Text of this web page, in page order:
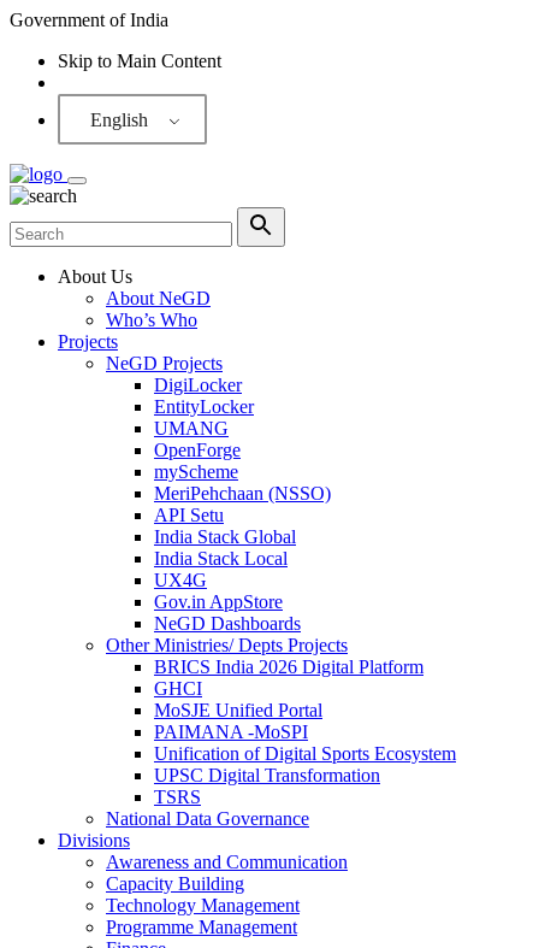
Government of India
Skip to Main Content
English
About Us
About NeGD
Who’s Who
Projects
NeGD Projects
DigiLocker
EntityLocker
UMANG
OpenForge
myScheme
MeriPehchaan (NSSO)
API Setu
India Stack Global
India Stack Local
UX4G
Gov.in AppStore
NeGD Dashboards
Other Ministries/ Depts Projects
BRICS India 2026 Digital Platform
GHCI
MoSJE Unified Portal
PAIMANA -MoSPI
Unification of Digital Sports Ecosystem
UPSC Digital Transformation
TSRS
National Data Governance
Divisions
Awareness and Communication
Capacity Building
Technology Management
Programme Management